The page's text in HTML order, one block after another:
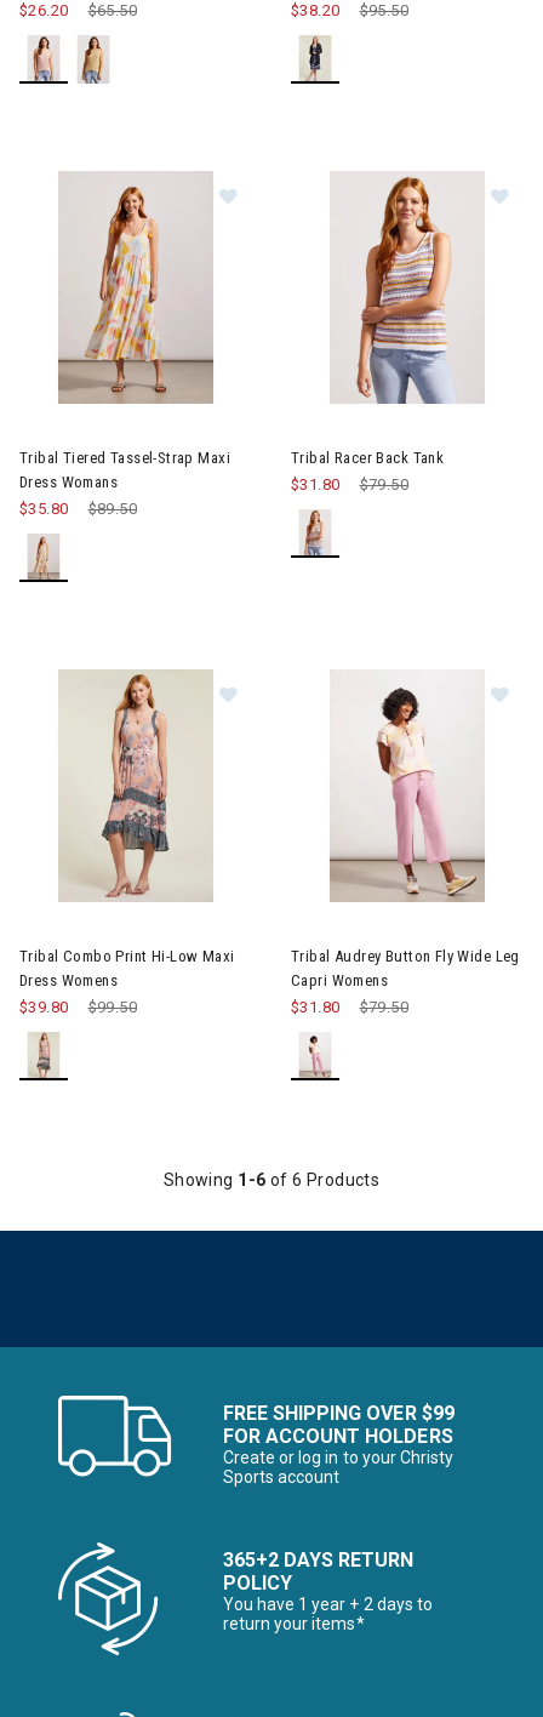
Price reduced from
$65.50
$26.20
Price reduced from
$95.50
$38.20
Tribal Tiered Tassel-Strap Maxi
Dress Womans
Price reduced from
$89.50
$35.80
Tribal Racer Back Tank
Price reduced from
$79.50
$31.80
Tribal Combo Print Hi-Low Maxi
Dress Womens
Price reduced from
$99.50
$39.80
Tribal Audrey Button Fly Wide Leg
Capri Womens
Price reduced from
$79.50
$31.80
Showing 1-6 of 6 Products
FREE SHIPPING OVER $99
FOR ACCOUNT HOLDERS
Create or log in to your Christy
Sports account
365+2 DAYS RETURN
POLICY
You have 1 year + 2 days to
return your items*